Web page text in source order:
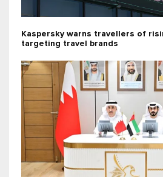
Kaspersky warns travellers of
targeting travel brands